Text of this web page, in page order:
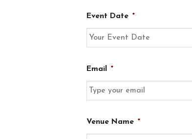
Event Date *
slash
MM
Email *
Venue Name *